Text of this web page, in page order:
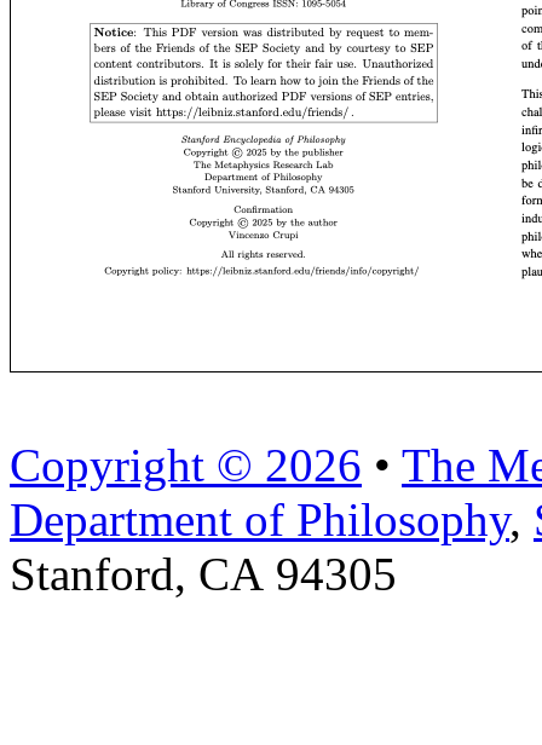
Copyright © 2026 • The
Department of Philosophy,
Stanford, CA 94305